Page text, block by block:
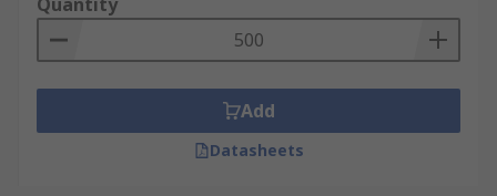
joint ferrules, or insulated wire ferrules, RS has
you covered with premium products and expert
support. For more details on our ordering
process, delivery services and delivery fees,
Delivery Page
Add
Datasheets